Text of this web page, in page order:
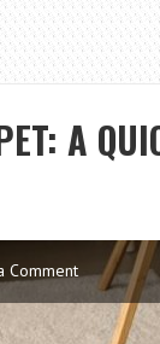
A
Comment